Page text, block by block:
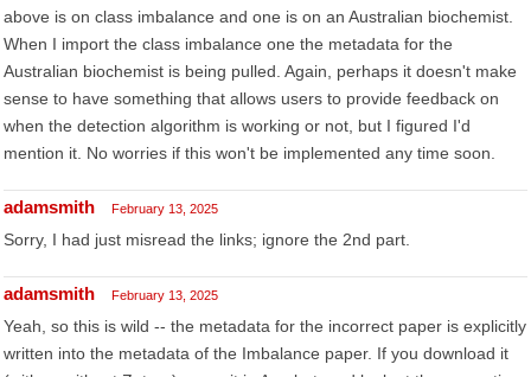
above is on class imbalance and one is on an Australian biochemist.
When I import the class imbalance one the metadata for the
Australian biochemist is being pulled. Again, perhaps it doesn't make
sense to have something that allows users to provide feedback on
when the detection algorithm is working or not, but I figured I'd
mention it. No worries if this won't be implemented any time soon.
adamsmith February 13, 2025
Sorry, I had just misread the links; ignore the 2nd part.
adamsmith February 13, 2025
Yeah, so this is wild -- the metadata for the incorrect paper is explicitly
written into the metadata of the Imbalance paper. If you download it